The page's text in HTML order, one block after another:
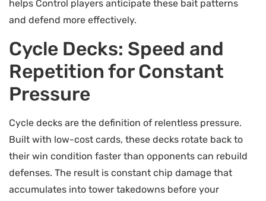
helps Control players anticipate these bait patterns
and defend more effectively.
Cycle Decks: Speed and
Repetition for Constant
Pressure
Cycle decks are the definition of relentless pressure.
Built with low-cost cards, these decks rotate back to
their win condition faster than opponents can rebuild
defenses. The result is constant chip damage that
accumulates into tower takedowns before your